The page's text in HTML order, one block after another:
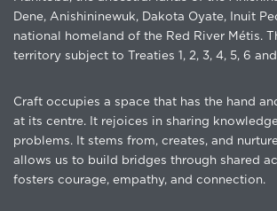
Dene, Anishininewuk, Dakota Oyate, Inuit
national homeland of the Red River Métis.
territory subject to Treaties 1, 2, 3, 4, 5, 6
Craft occupies a space that has the hand
at its centre. It rejoices in sharing
problems. It stems from, creates, and
allows us to build bridges through shared
fosters courage, empathy, and connection.